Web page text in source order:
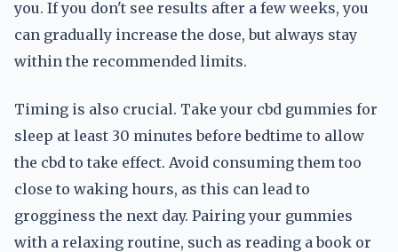
you. If you don't see results after a few weeks, you
can gradually increase the dose, but always stay
within the recommended limits.
Timing is also crucial. Take your cbd gummies for
sleep at least 30 minutes before bedtime to allow
the cbd to take effect. Avoid consuming them too
close to waking hours, as this can lead to
grogginess the next day. Pairing your gummies
with a relaxing routine, such as reading a book or